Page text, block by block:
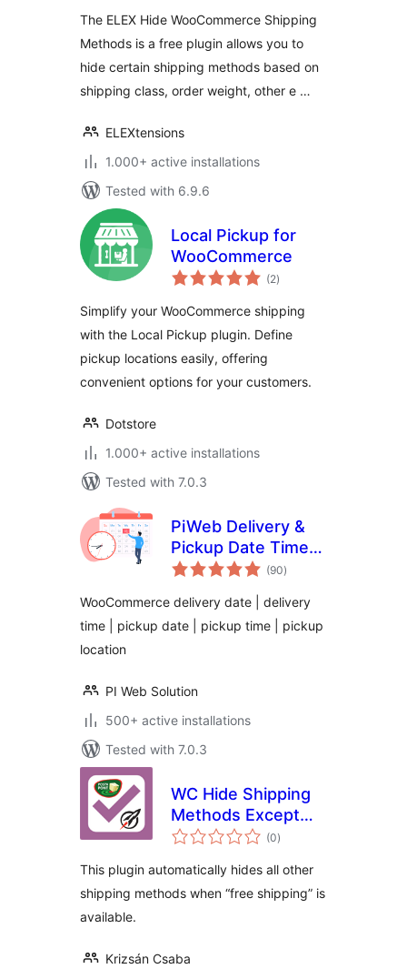
The ELEX Hide WooCommerce Shipping
Methods is a free plugin allows you to
hide certain shipping methods based on
shipping class, order weight, other e …
ELEXtensions
1.000+ active installations
Tested with 6.9.6
Local Pickup for
WooCommerce
(2total
ratings
)
Simplify your WooCommerce shipping
with the Local Pickup plugin. Define
pickup locations easily, offering
convenient options for your customers.
Dotstore
1.000+ active installations
Tested with 7.0.3
PiWeb Delivery &
Pickup Date Time
for WooCommerce
(90total
ratings
)
WooCommerce delivery date | delivery
time | pickup date | pickup time | pickup
location
PI Web Solution
500+ active installations
Tested with 7.0.3
WC Hide Shipping
Methods Except
Pont
(0total
ratings
)
This plugin automatically hides all other
shipping methods when “free shipping” is
available.
Krizsán Csaba